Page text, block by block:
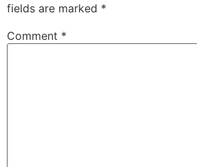
fields are marked *
Comment *